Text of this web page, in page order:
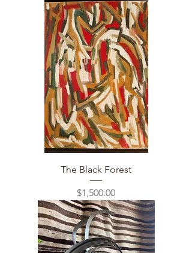
The Black Forest
Price
$1,500.00